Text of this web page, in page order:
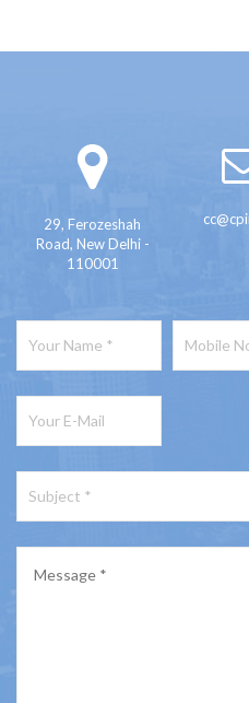
29, Ferozeshah
Road, New Delhi -
110001